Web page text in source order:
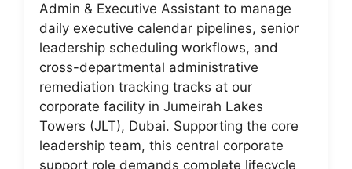
Admin & Executive Assistant to manage
daily executive calendar pipelines, senior
leadership scheduling workflows, and
cross-departmental administrative
remediation tracking tracks at our
corporate facility in Jumeirah Lakes
Towers (JLT), Dubai. Supporting the core
leadership team, this central corporate
support role demands complete lifecycle